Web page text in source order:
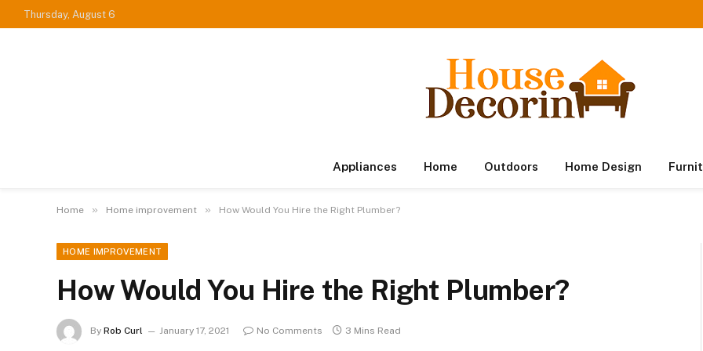
Thursday, August 6
Appliances Home Outdoors Home Design
Home » Home improvement » How Would You Hire the Right Plumber?
HOME IMPROVEMENT
How Would You Hire the Right Plumber?
By Rob Curl January 17, 2021 No Comments 3 Mins Read